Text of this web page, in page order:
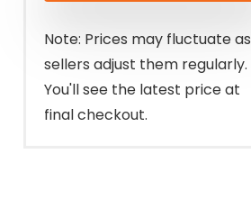
Note: Prices may fluctuate as
sellers adjust them regularly.
You'll see the latest price at
final checkout.